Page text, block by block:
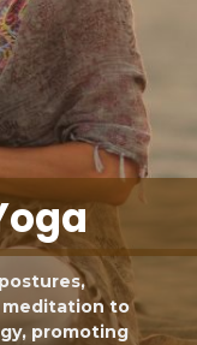
meditation to
promoting